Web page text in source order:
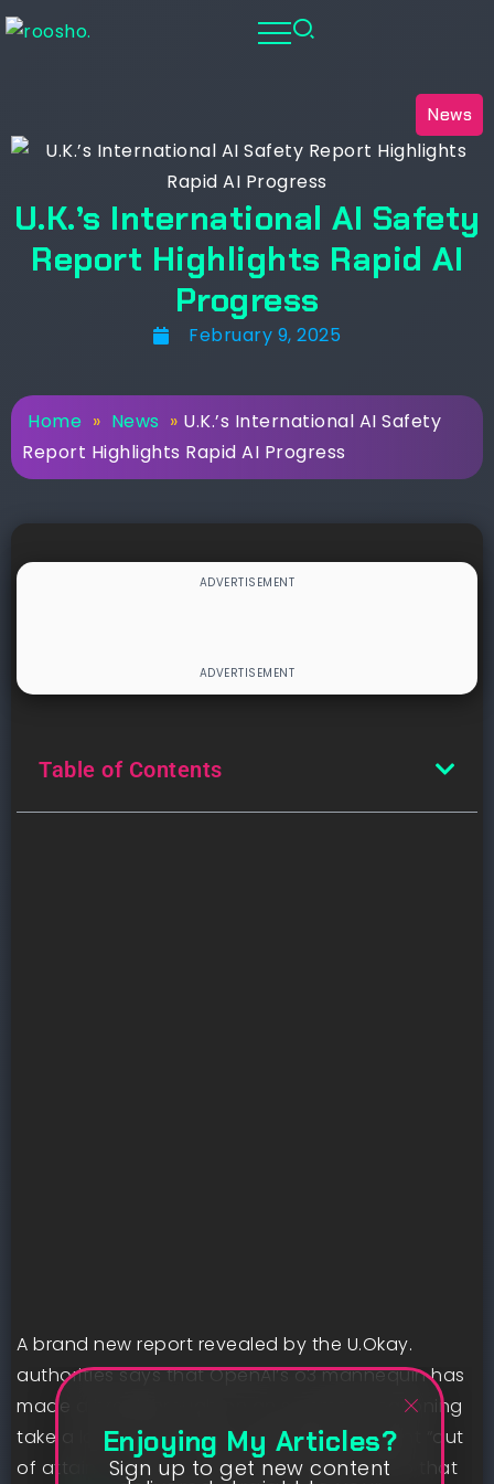
News
U.K.’s International AI Safety
Report Highlights Rapid AI
Progress
February 9, 2025
Home » News » U.K.’s International AI Safety
Report Highlights Rapid AI Progress
Table of Contents
A brand new report revealed by the U.Okay.
authorities says that OpenAI’s o3 mannequin has
made a breakthrough on an summary reasoning
take a look at that many specialists thought “out
of attain.” That is an indicator of the tempo that
Enjoying My Articles?
Sign up to get new content